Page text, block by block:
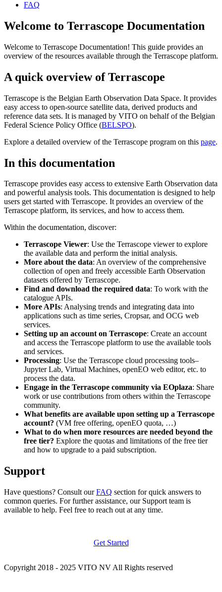
FAQ
Welcome to Terrascope Documentation
Welcome to Terrascope Documentation! This guide provides an
overview of the resources available through the Terrascope platform.
A quick overview of Terrascope
Terrascope is the Belgian Earth Observation Data Space. It provides
easy access to open-source satellite data, derived products and
reference data sets. It is managed by VITO on behalf of the Belgian
Federal Science Policy Office (BELSPO).
Explore a detailed overview of the Terrascope program on this page.
In this documentation
Terrascope provides easy access to extensive Earth Observation data
and powerful analysis tools. This documentation is designed to help
users get started with Terrascope. It provides an overview of the
Terrascope platform, its services, and how to access them.
Within the documentation, discover:
Terrascope Viewer: Use the Terrascope viewer to explore
the available data and perform the initial analysis.
More about the data: An overview of the comprehensive
collection of open and freely accessible Earth Observation
datasets offered by Terrascope.
Find and download the required data: To work with the
catalogue APIs.
More APIs: Analysing trends and integrating data into
applications such as time series, Cropsar, and OCG web
services.
Setting up an account on Terrascope: Create an account
and access the Terrascope platform to use the available tools
and services.
Processing: Use the Terrascope cloud processing tools–
Jupyter Lab, Virtual Machines, openEO web editor, etc. to
process the data.
Engage in the Terrascope community via EOplaza: Share
work or use contributions from others within the Terrascope
community.
What benefits are available upon setting up a Terrascope
account? (VM free offering, openEO quota, …)
What to do when more resources are needed beyond the
free tier? Explore the quotas and limitations of the free tier
and how to upgrade to a paid subscription.
Support
Have questions? Consult ourFAQ section for quick answers to
common queries. For further assistance, our Support team is
available to help. Feel free to reach out at any time.
Get Started
Copyright 2018 - 2025 VITO NV All Rights reserved